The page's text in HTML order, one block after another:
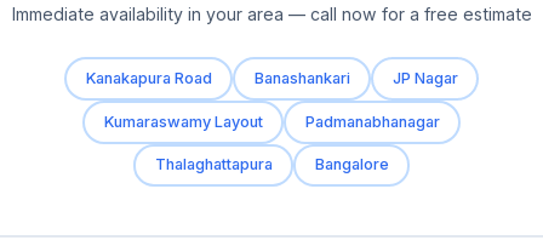
Immediate availability in your area — call now for a free estimate
Kanakapura Road Banashankari JP Nagar
Kumaraswamy Layout Padmanabhanagar
Thalaghattapura Bangalore